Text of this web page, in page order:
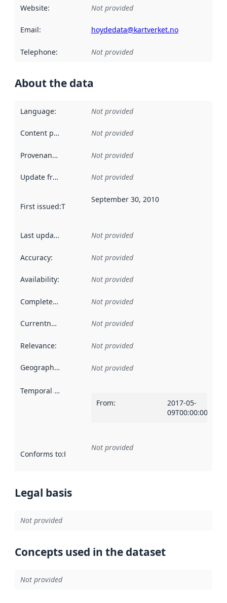
Website: Not provided
Email: hoydedata@kartverket.no
Telephone: Not provided
About the data
Language: Not provided
Content providers Not provided
Provenance Not provided
Update frequency Not provided
First issued:This date indicates when the data in this
September 30, 2010
Last updated Not provided
Accuracy: Not provided
Availability: Not provided
Completeness Not provided
Currentness Not provided
Relevance: Not provided
Geographical scope Not provided
Temporal scope
From:
2017-05-
09T00:00:00Z
Conforms to:Reference to an implementation rule or other
Not provided
Legal basis
Not provided
Concepts used in the dataset
Not provided